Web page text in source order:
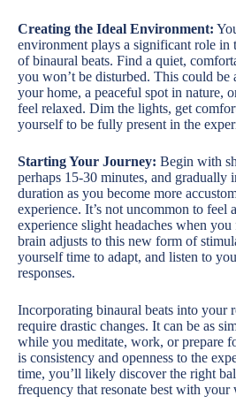
Creating the Ideal Environment:
environment plays a significant role in
of binaural beats. Find a quiet,
you won’t be disturbed. This could be
your home, a peaceful spot in nature,
feel relaxed. Dim the lights, get
yourself to be fully present in the
Starting Your Journey: Begin with
perhaps 15-30 minutes, and gradually
duration as you become more
experience. It’s not uncommon to feel
experience slight headaches when
brain adjusts to this new form of
yourself time to adapt, and listen to
responses.
Incorporating binaural beats into your
require drastic changes. It can be as
while you meditate, work, or prepare
is consistency and openness to the
time, you’ll likely discover the right
frequency that resonate best with your